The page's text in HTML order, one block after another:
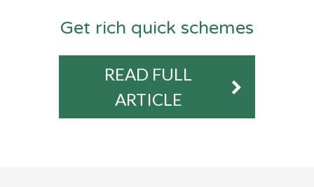
Get rich quick schemes
READ FULL
ARTICLE